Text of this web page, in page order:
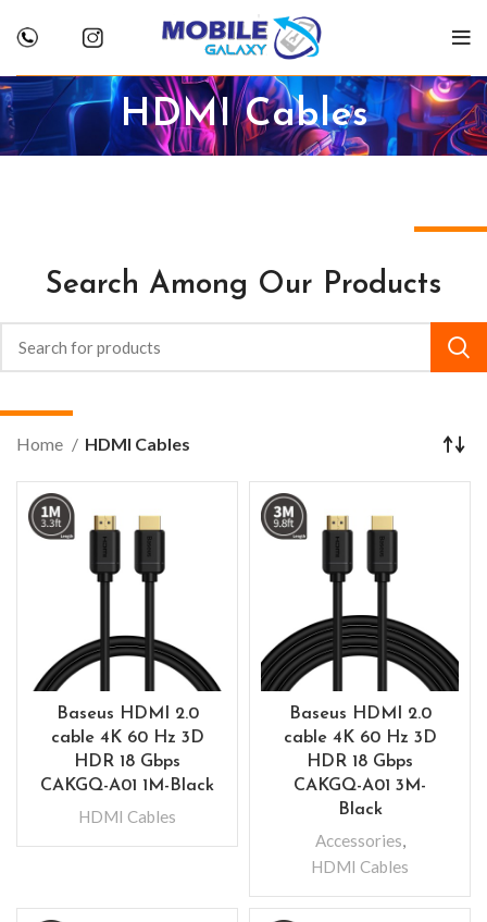
HDMI Cables
Search Among Our Products
Home HDMI Cables
Baseus HDMI 2.0
cable 4K 60 Hz 3D
HDR 18 Gbps
CAKGQ-A01 1M-Black
HDMI Cables
Baseus HDMI 2.0
cable 4K 60 Hz 3D
HDR 18 Gbps
CAKGQ-A01 3M-
Black
Accessories,
HDMI Cables